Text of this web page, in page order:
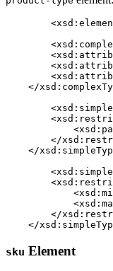
</
</
</
</
</
sku Element